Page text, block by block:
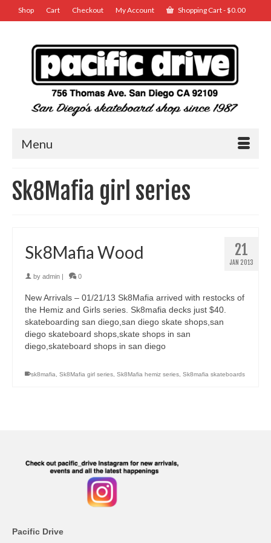
Shop Cart Checkout My Account Shopping Cart-$0.00
Menu
Sk8Mafia girl series
21
JAN 2013
Sk8Mafia Wood
by admin 0
New Arrivals – 01/21/13 Sk8Mafia arrived with restocks of
the Hemiz and Girls series. Sk8mafia decks just $40.
skateboarding san diego,san diego skate shops,san
diego skateboard shops,skate shops in san
diego,skateboard shops in san diego
sk8mafia, Sk8Mafia girl series, Sk8Mafia hemiz series, Sk8mafia skateboards
Pacific Drive